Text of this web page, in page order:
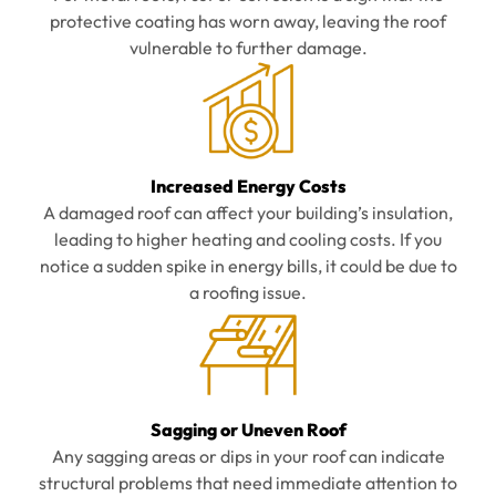
protective coating has worn away, leaving the roof
vulnerable to further damage.
Increased Energy Costs
A damaged roof can affect your building’s insulation,
leading to higher heating and cooling costs. If you
notice a sudden spike in energy bills, it could be due to
a roofing issue.
Sagging or Uneven Roof
Any sagging areas or dips in your roof can indicate
structural problems that need immediate attention to